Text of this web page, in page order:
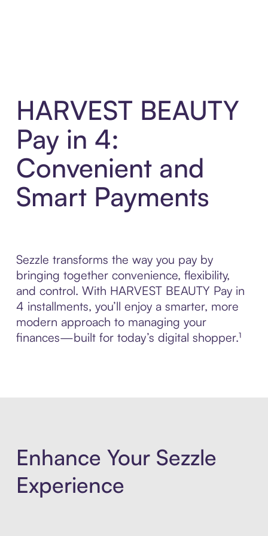
HARVEST BEAUTY
Pay in 4:
Convenient and
Smart Payments
Sezzle transforms the way you pay by
bringing together convenience, flexibility,
and control. With HARVEST BEAUTY Pay in
4 installments, you’ll enjoy a smarter, more
modern approach to managing your
finances—built for today’s digital shopper.¹
Enhance Your Sezzle
Experience